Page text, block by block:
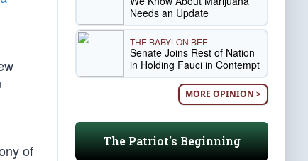
of
Needs an Update
THE BABYLON BEE
Senate Joins Rest of Nation
in Holding Fauci in Contempt
MORE OPINION >
The Patriot's Beginning